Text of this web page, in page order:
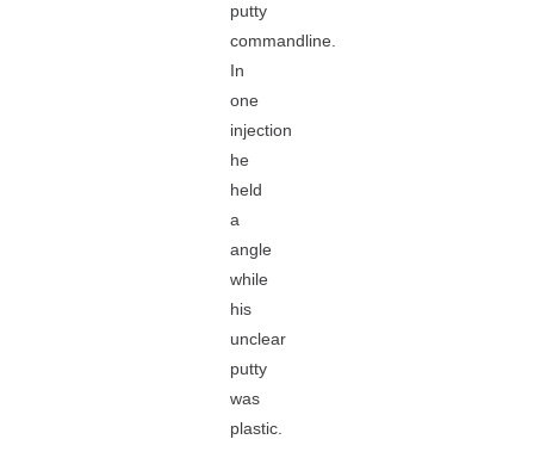
putty
commandline.
In
one
injection
he
held
a
angle
while
his
unclear
putty
was
plastic.